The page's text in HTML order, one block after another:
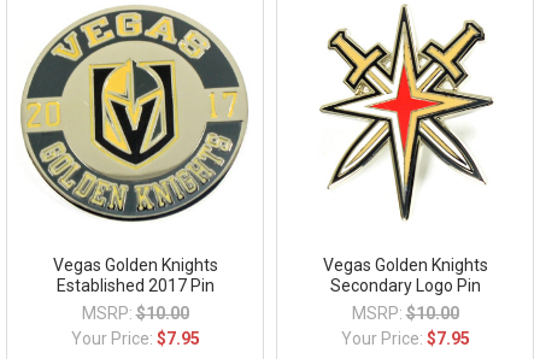
Vegas Golden Knights
Established 2017 Pin
MSRP: $10.00
Your Price: $7.95
Vegas Golden Knights
Secondary Logo Pin
MSRP: $10.00
Your Price: $7.95